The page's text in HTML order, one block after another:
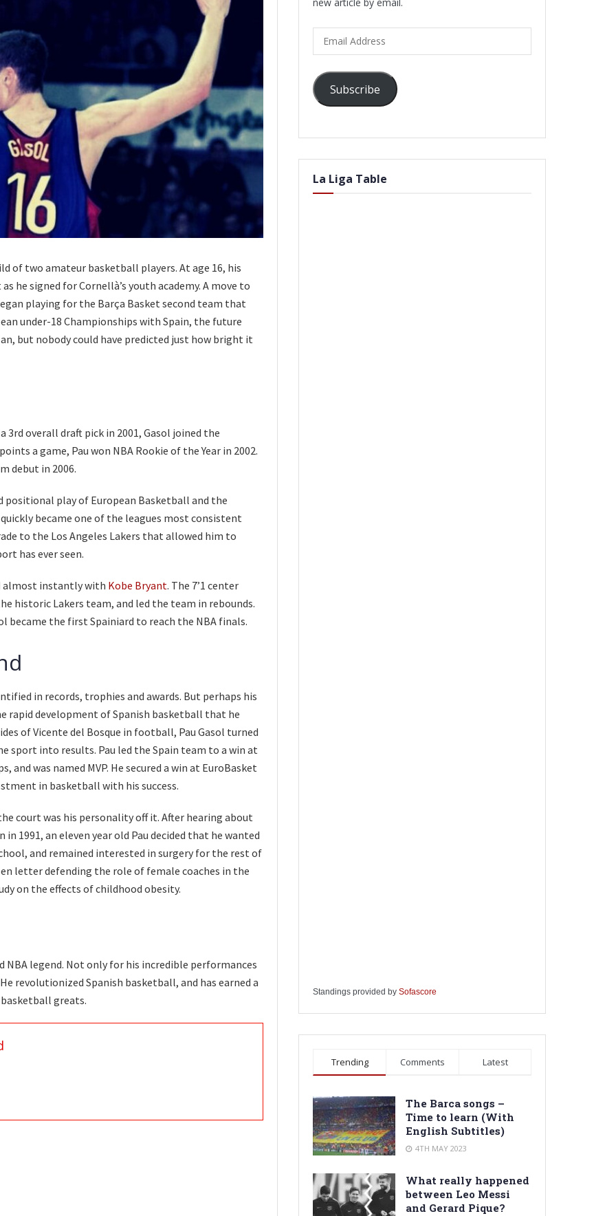
of two amateur basketball players. At age 16, his
he signed for Cornellà’s youth academy. A move to
playing for the Barça Basket second team that
under-18 Championships with Spain, the future
but nobody could have predicted just how bright it
overall draft pick in 2001, Gasol joined the
a game, Pau won NBA Rookie of the Year in 2002.
debut in 2006.
play of European Basketball and the
became one of the leagues most consistent
to the Los Angeles Lakers that allowed him to
has ever seen.
almost instantly with Kobe Bryant. The 7’1 center
historic Lakers team, and led the team in rebounds.
became the first Spainiard to reach the NBA finals.
in records, trophies and awards. But perhaps his
development of Spanish basketball that he
of Vicente del Bosque in football, Pau Gasol turned
sport into results. Pau led the Spain team to a win at
and was named MVP. He secured a win at EuroBasket
in basketball with his success.
court was his personality off it. After hearing about
1991, an eleven year old Pau decided that he wanted
and remained interested in surgery for the rest of
letter defending the role of female coaches in the
on the effects of childhood obesity.
NBA legend. Not only for his incredible performances
revolutionized Spanish basketball, and has earned a
basketball greats.
new article by email.
Address
Subscribe
La Liga Table
Standings provided by Sofascore
Trending Comments Latest
The Barca songs –
Time to learn (With
English Subtitles)
4TH MAY 2023
What really happened
between Leo Messi
and Gerard Pique?